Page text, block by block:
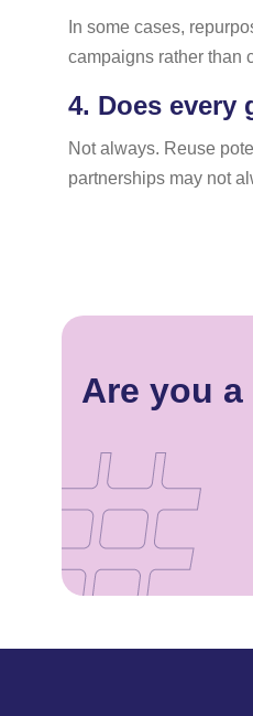
In some cases,
campaigns rather than
4. Does every
Not always. Reuse
partnerships may not
Are you